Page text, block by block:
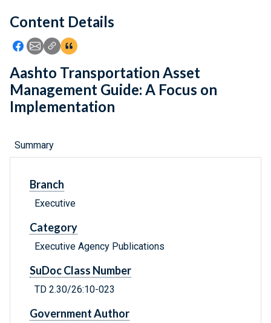
Feedback
Content Details
Icon: Share using Facebook
Icon: Share using Email
Icon: Copy Link URL
Icon:View Citations
Aashto Transportation Asset
Management Guide: A Focus on
Implementation
Summary
Branch
Executive
Category
Executive Agency Publications
SuDoc Class Number
TD 2.30/26:10-023
Government Author